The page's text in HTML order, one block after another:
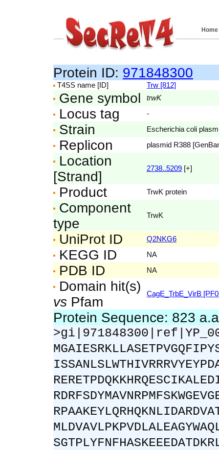
Home
Protein ID: 971848300
T4SS name [ID] Trw [812]
Gene symbol trwK
Locus tag -
Strain Escherichia coli
Replicon plasmid R388
Location
[Strand]
2738..5209 [+]
Product TrwK protein
Component
type
TrwK
UniProt ID Q2NKG6
KEGG ID NA
PDB ID NA
Domain hit(s)
vs Pfam
CagE_TrbE_VirB
Protein Sequence: 823